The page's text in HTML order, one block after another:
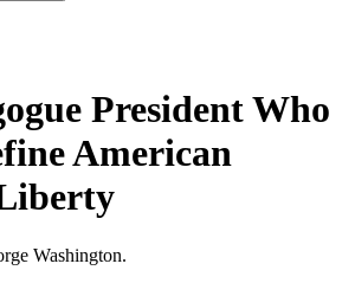
President Who
American
Washington.